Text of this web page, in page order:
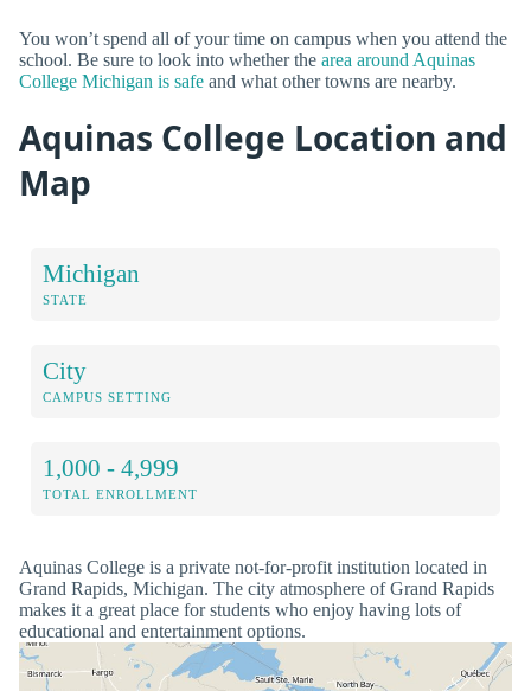
You won’t spend all of your time on campus when you attend the
school. Be sure to look into whether the area around Aquinas
College Michigan is safe and what other towns are nearby.
Aquinas College Location and
Map
Michigan
STATE
City
CAMPUS SETTING
1,000 - 4,999
TOTAL ENROLLMENT
Aquinas College is a private not-for-profit institution located in
Grand Rapids, Michigan. The city atmosphere of Grand Rapids
makes it a great place for students who enjoy having lots of
educational and entertainment options.